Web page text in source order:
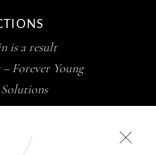
is a result
Forever Young